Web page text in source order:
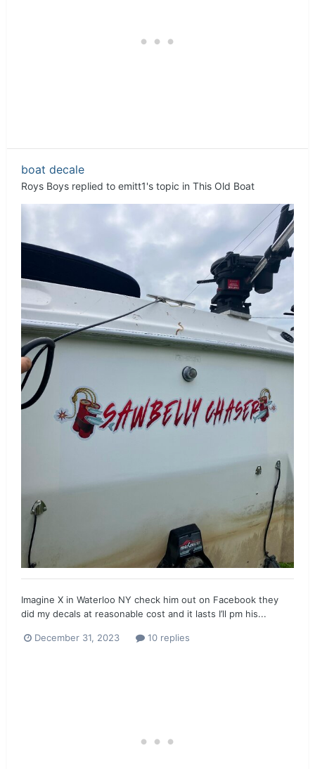
boat decale
Roys Boys replied to emitt1's topic in This Old Boat
Imagine X in Waterloo NY check him out on Facebook they
did my decals at reasonable cost and it lasts I’ll pm his...
December 31, 2023 10 replies